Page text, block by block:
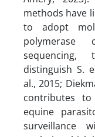
methods have
to adopt
polymerase
distinguish S.
al., 2015;
contributes
equine
surveillance